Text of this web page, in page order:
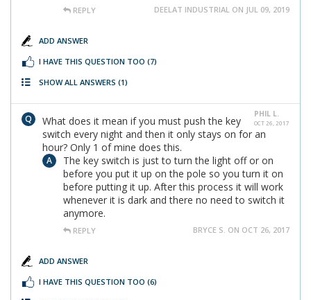
REPLY DEELAT INDUSTRIAL ON JUL 09, 2019
ADD ANSWER
I HAVE THIS QUESTION TOO (7)
SHOW ALL ANSWERS (1)
PHIL L.
OCT 26, 2017
What does it mean if you must push the key
switch every night and then it only stays on for an
hour? Only 1 of mine does this.
The key switch is just to turn the light off or on
before you put it up on the pole so you turn it on
before putting it up. After this process it will work
whenever it is dark and there no need to switch it
anymore.
REPLY BRYCE S. ON OCT 26, 2017
ADD ANSWER
I HAVE THIS QUESTION TOO (6)